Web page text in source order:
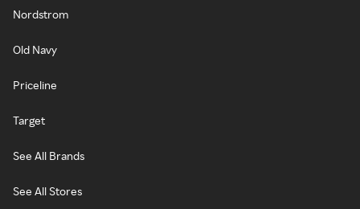
Nordstrom
Old Navy
Priceline
Target
See All Brands
See All Stores